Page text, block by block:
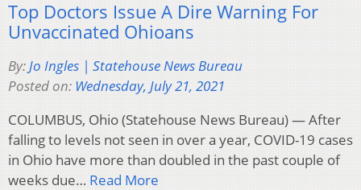
Top Doctors Issue A Dire Warning For
Unvaccinated Ohioans
By:Jo Ingles | Statehouse News Bureau
Posted on: Wednesday, July 21, 2021
COLUMBUS, Ohio (Statehouse News Bureau) — After
falling to levels not seen in over a year, COVID-19 cases
in Ohio have more than doubled in the past couple of
weeks due… Read More